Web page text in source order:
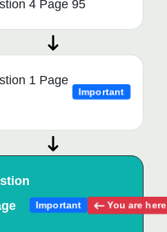
4 Page 95
1 Page
Important
Important You are here